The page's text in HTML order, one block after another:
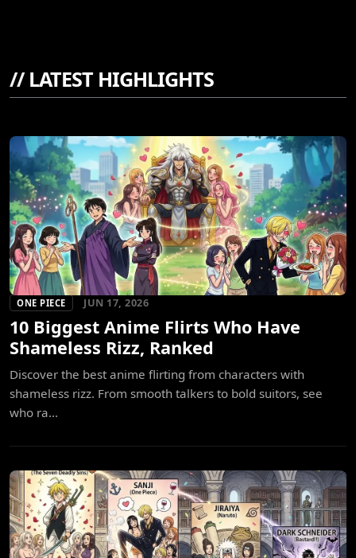
//LATEST HIGHLIGHTS
ONE PIECE JUN 17, 2026
10 Biggest Anime Flirts Who Have
Shameless Rizz, Ranked
Discover the best anime flirting from characters with
shameless rizz. From smooth talkers to bold suitors, see
who ra...